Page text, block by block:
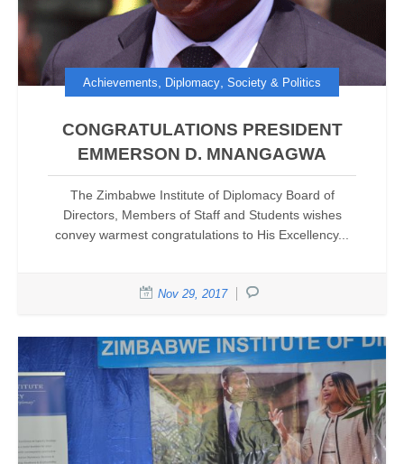
Achievements Diplomacy Society & Politics
CONGRATULATIONS PRESIDENT
EMMERSON D. MNANGAGWA
The Zimbabwe Institute of Diplomacy Board of
Directors, Members of Staff and Students wishes
convey warmest congratulations to His Excellency...
Nov 29, 2017